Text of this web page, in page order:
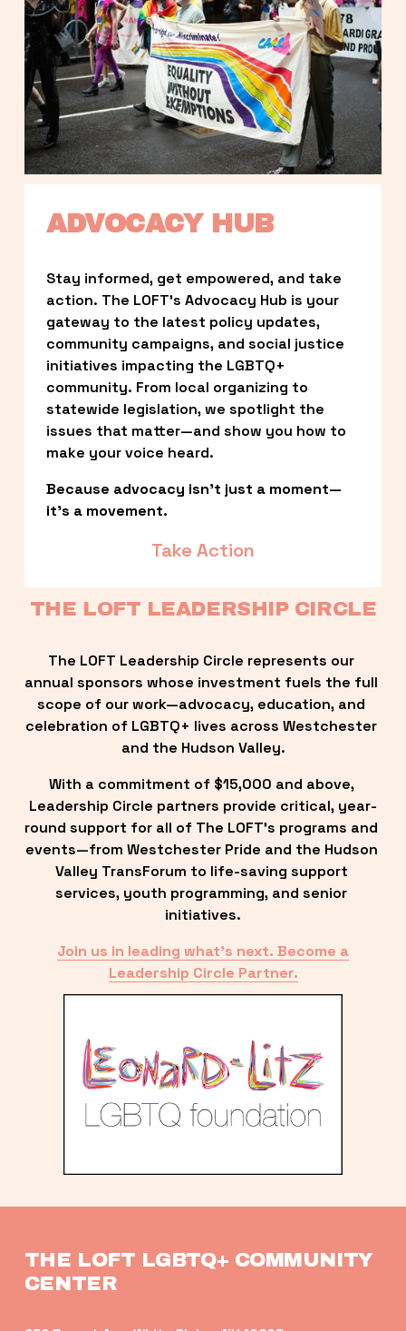
ADVOCACY HUB
Stay informed, get empowered, and take
action. The LOFT’s Advocacy Hub is your
gateway to the latest policy updates,
community campaigns, and social justice
initiatives impacting the LGBTQ+
community. From local organizing to
statewide legislation, we spotlight the
issues that matter—and show you how to
make your voice heard.
Because advocacy isn’t just a moment—
it’s a movement.
Take Action
THE LOFT LEADERSHIP CIRCLE
The LOFT Leadership Circle represents our
annual sponsors whose investment fuels the full
scope of our work—advocacy, education, and
celebration of LGBTQ+ lives across Westchester
and the Hudson Valley.
With a commitment of $15,000 and above,
Leadership Circle partners provide critical, year-
round support for all of The LOFT’s programs and
events—from Westchester Pride and the Hudson
Valley TransForum to life-saving support
services, youth programming, and senior
initiatives.
Join us in leading what’s next. Become a
Leadership Circle Partner.
THE LOFT LGBTQ+ COMMUNITY
CENTER